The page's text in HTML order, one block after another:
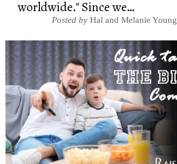
worldwide." Since we…
Posted by Hal and Melanie Young